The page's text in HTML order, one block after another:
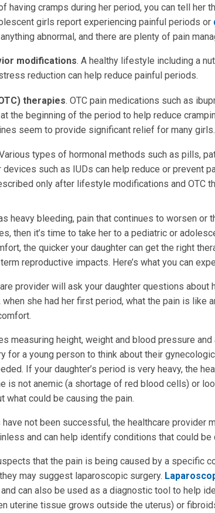
having cramps during her period, you can tell her
girls report experiencing painful periods or
abnormal, and there are plenty of pain
modifications. A healthy lifestyle including a
reduction can help reduce painful periods.
therapies. OTC pain medications such as
the beginning of the period to help reduce
seem to provide significant relief for many girls.
types of hormonal methods such as pills,
devices such as IUDs can help reduce or prevent
only after lifestyle modifications and OTC
heavy bleeding, pain that continues to worsen or
then it’s time to take her to a pediatric or
the quicker your daughter can get the right
reproductive impacts. Here’s what you can
provider will ask your daughter questions about
she had her first period, what the pain is like
measuring height, weight and blood pressure
for a young person to think about their
If your daughter’s period is very heavy, the
is not anemic (a shortage of red blood cells) or
what could be causing the pain.
not been successful, the healthcare provider
and can help identify conditions that could be
that the pain is being caused by a specific
may suggest laparoscopic surgery.
can also be used as a diagnostic tool to help
uterine tissue grows outside the uterus) or